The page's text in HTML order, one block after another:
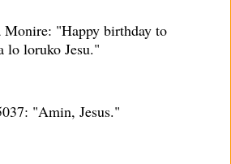
"Happy birthday to
lo loruko Jesu."
"Amin, Jesus."